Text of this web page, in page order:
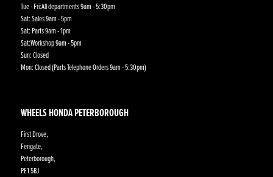
Tue - Fri:All departments 9am - 5:30pm
Sat: Sales 9am - 5pm
Sat: Parts 9am - 1pm
Sat:Workshop 9am - 5pm
Sun: Closed
Mon: Closed (Parts Telephone Orders 9am - 5:30pm)
WHEELS HONDA PETERBOROUGH
First Drove,
Fengate,
Peterborough,
PE1 5BJ